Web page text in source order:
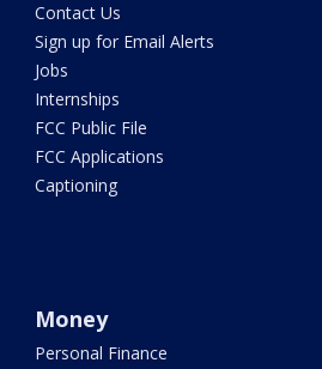
Contact Us
Sign up for Email Alerts
Jobs
Internships
FCC Public File
FCC Applications
Captioning
Money
Personal Finance